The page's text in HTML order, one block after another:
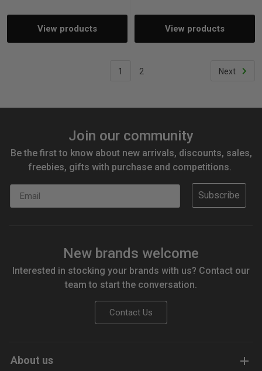
View products View products
1 2 Next
Join our community
Be the first to know about new arrivals, discounts, sales,
freebies, gifts with purchase and competitions.
Subscribe
New brands welcome
Interested in stocking your brands with us? Contact our
team to start the conversation.
Contact Us
About us